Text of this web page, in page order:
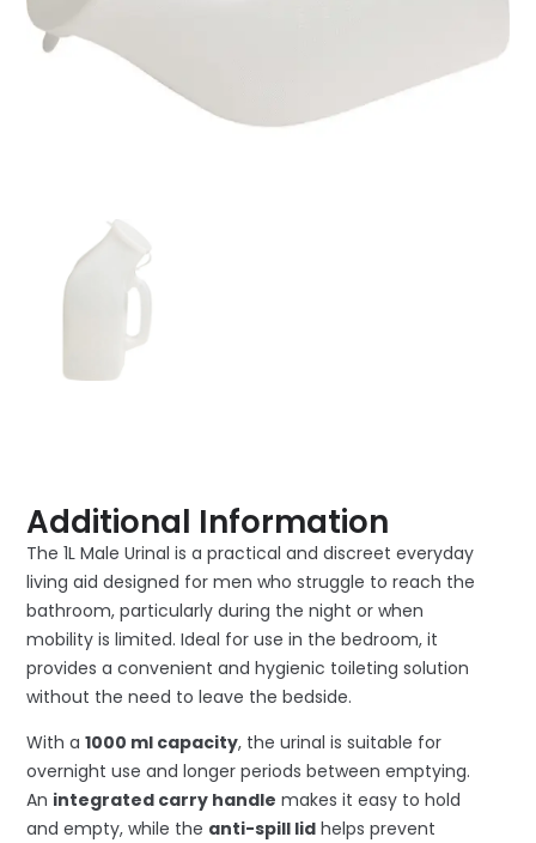
Additional Information
The 1L Male Urinal is a practical and discreet everyday
living aid designed for men who struggle to reach the
bathroom, particularly during the night or when
mobility is limited. Ideal for use in the bedroom, it
provides a convenient and hygienic toileting solution
without the need to leave the bedside.
With a1000 ml capacity, the urinal is suitable for
overnight use and longer periods between emptying.
An integrated carry handle makes it easy to hold
and empty, while the anti-spill lid helps prevent